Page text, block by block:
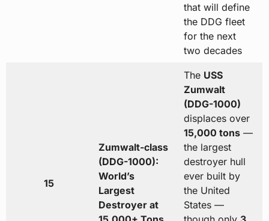
that will define
the DDG fleet
for the next
two decades
15
Zumwalt-class
(DDG-1000):
World’s
Largest
Destroyer at
The USS
Zumwalt
(DDG-1000)
displaces over
15,000 tons—
the largest
destroyer hull
ever built by
the United
States —